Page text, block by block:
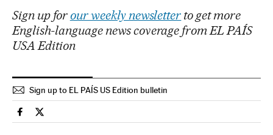
Sign up for our weekly newsletter to get more
English-language news coverage from EL PAÍS
USA Edition
Sign up to EL PAÍS US Edition bulletin
International El País in English on Facebook
International El País in English on Twitter